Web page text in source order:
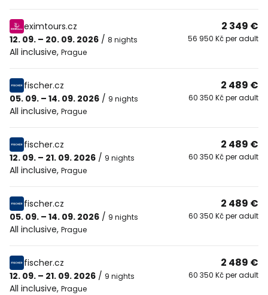
eximtours.cz
12. 09. – 20. 09. 2026 / 8 nights
All inclusive, Prague
2 349 €
56 950 Kč per adult
fischer.cz
05. 09. – 14. 09. 2026 / 9 nights
All inclusive, Prague
2 489 €
60 350 Kč per adult
fischer.cz
12. 09. – 21. 09. 2026 / 9 nights
All inclusive, Prague
2 489 €
60 350 Kč per adult
fischer.cz
05. 09. – 14. 09. 2026 / 9 nights
All inclusive, Prague
2 489 €
60 350 Kč per adult
fischer.cz
12. 09. – 21. 09. 2026 / 9 nights
All inclusive, Prague
2 489 €
60 350 Kč per adult